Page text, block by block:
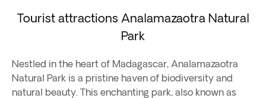
Tourist attractions Analamazaotra Natural
Park
Nestled in the heart of Madagascar, Analamazaotra
Natural Park is a pristine haven of biodiversity and
natural beauty. This enchanting park, also known as